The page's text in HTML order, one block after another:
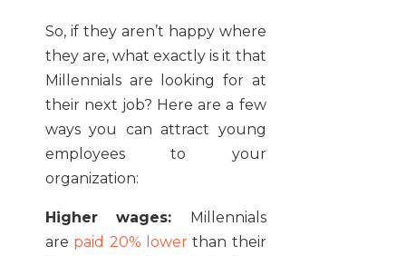
So, if they aren’t happy where
they are, what exactly is it that
Millennials are looking for at
their next job? Here are a few
ways you can attract young
employees to your
organization:
Higher wages: Millennials
are paid 20% lowerthan their